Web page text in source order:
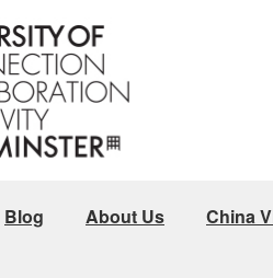
Blog About Us China